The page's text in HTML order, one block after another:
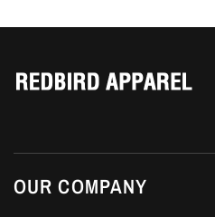
OUR COMPANY